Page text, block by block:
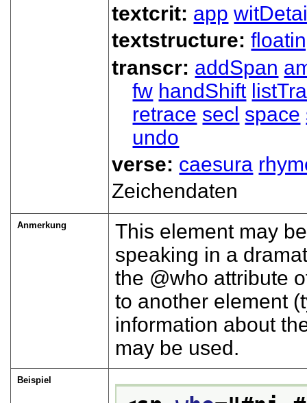
textcrit: app
textstructure:
transcr: addSpan
fw handShift
retrace secl space
undo
verse: caesura
Zeichendaten
Anmerkung
This element may
speaking in a
the
who attribute
to another element
information about
may be used.
Beispiel